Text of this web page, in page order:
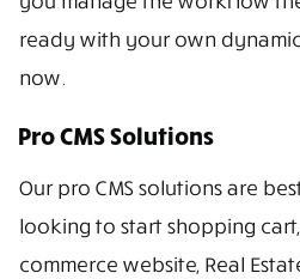
ready with your own
now.
Pro CMS Solutions
Our pro CMS solutions are
looking to start shopping
commerce website, Real